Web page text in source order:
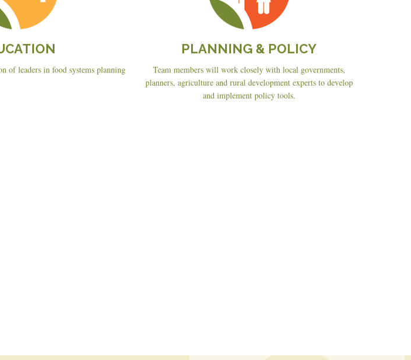
of leaders in food systems planning
PLANNING & POLICY
Team members will work closely with local governments,
planners, agriculture and rural development experts to develop
and implement policy tools.